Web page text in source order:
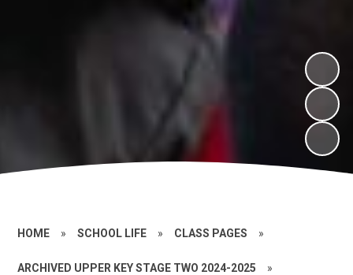
HOME » SCHOOL LIFE » CLASS PAGES »
ARCHIVED UPPER KEY STAGE TWO 2024-2025 »